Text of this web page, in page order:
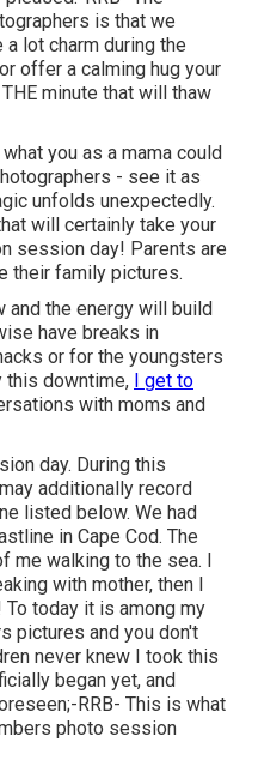
is that we
lot charm during the
offer a calming hug your
minute that will thaw
you as a mama could
- see it as
unfolds unexpectedly.
will certainly take your
session day! Parents are
their family pictures.
the energy will build
have breaks in
or for the youngsters
this downtime,
I get to
with moms and
day. During this
additionally record
listed below. We had
in Cape Cod. The
me walking to the sea. I
with mother, then I
today it is among my
pictures and you don't
never knew I took this
began yet, and
RRB- This is what
photo session